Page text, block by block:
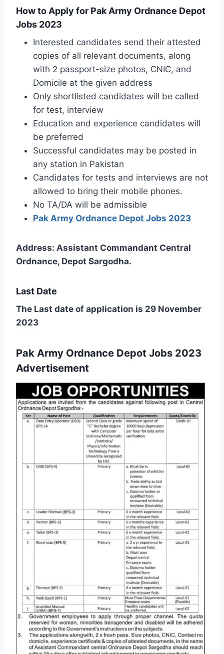
How to Apply for Pak Army Ordnance Depot
Jobs 2023
Interested candidates send their attested
copies of all relevant documents, along
with 2 passport-size photos, CNIC, and
Domicile at the given address
Only shortlisted candidates will be called
for test, interview
Education and experience candidates will
be preferred
Successful candidates may be posted in
any station in Pakistan
Candidates for tests and interviews are not
allowed to bring their mobile phones.
No TA/DA will be admissible
Pak Army Ordnance Depot Jobs 2023
Address: Assistant Commandant Central
Ordnance, Depot Sargodha.
Last Date
The Last date of application is 29 November
2023
Pak Army Ordnance Depot Jobs 2023
Advertisement